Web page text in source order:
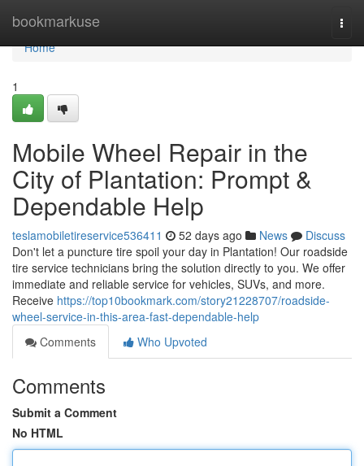
bookmarkuse
Home
Home
1
Mobile Wheel Repair in the
City of Plantation: Prompt &
Dependable Help
teslamobiletireservice536411 52 days ago News
Discuss
Don't let a puncture tire spoil your day in Plantation! Our roadside
tire service technicians bring the solution directly to you. We offer
immediate and reliable service for vehicles, SUVs, and more.
Receive https://top10bookmark.com/story21228707/roadside-
wheel-service-in-this-area-fast-dependable-help
Comments
Who Upvoted
Comments
Submit a Comment
No HTML